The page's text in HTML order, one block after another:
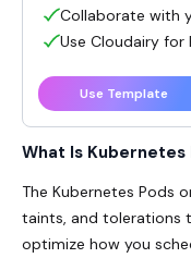
What Is
The Kubernetes Pods
taints, and tolerations
optimize how you
Collaborate with
Use Cloudairy for
Use Template